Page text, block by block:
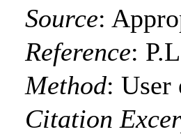
Source:
Reference:
Method:User
Citation